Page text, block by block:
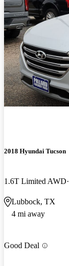
2018 Hyundai Tucson
1.6T Limited AWD
Lubbock, TX
4 mi away
Good Deal